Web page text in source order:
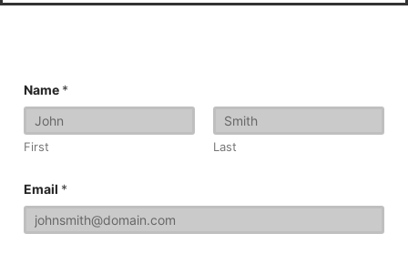
Name *
First Last
Email *